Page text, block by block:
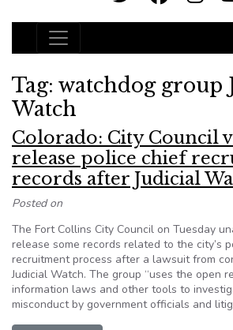
Main Navigation
Tag: watchdog group
Watch
Colorado: City Council
release police chief
records after Judicial
Posted on
The Fort Collins City Council on Tuesday
release some records related to the city’s
recruitment process after a lawsuit from
Judicial Watch. The group “uses the open
information laws and other tools to
misconduct by government officials and